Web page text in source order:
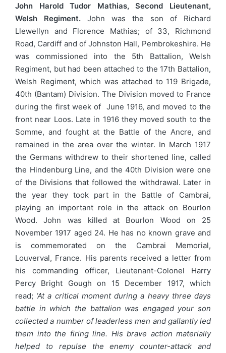
John Harold Tudor Mathias, Second Lieutenant,
Welsh Regiment. John was the son of Richard
Llewellyn and Florence Mathias; of 33, Richmond
Road, Cardiff and of Johnston Hall, Pembrokeshire. He
was commissioned into the 5th Battalion, Welsh
Regiment, but had been attached to the 17th Battalion,
Welsh Regiment, which was attached to 119 Brigade,
40th (Bantam) Division. The Division moved to France
during the first week of June 1916, and moved to the
front near Loos. Late in 1916 they moved south to the
Somme, and fought at the Battle of the Ancre, and
remained in the area over the winter. In March 1917
the Germans withdrew to their shortened line, called
the Hindenburg Line, and the 40th Division were one
of the Divisions that followed the withdrawal. Later in
the year they took part in the Battle of Cambrai,
playing an important role in the attack on Bourlon
Wood. John was killed at Bourlon Wood on 25
November 1917 aged 24. He has no known grave and
is commemorated on the Cambrai Memorial,
Louverval, France. His parents received a letter from
his commanding officer, Lieutenant-Colonel Harry
Percy Bright Gough on 15 December 1917, which
read; ‘At a critical moment during a heavy three days
battle in which the battalion was engaged your son
collected a number of leaderless men and gallantly led
them into the firing line. His brave action materially
helped to repulse the enemy counter-attack and